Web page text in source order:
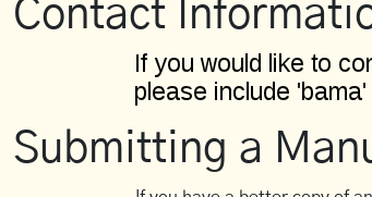
Contact
Submitting a